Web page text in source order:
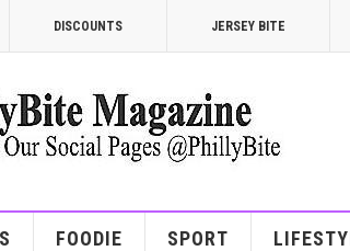
DISCOUNTS JERSEY BITE
FOODIE SPORT